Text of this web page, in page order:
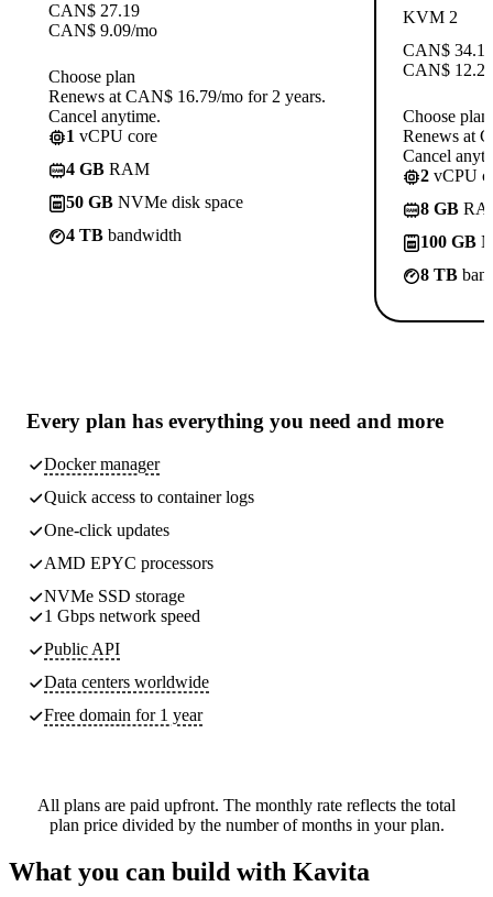
CAN$ 27.19
CAN$ 9.09/mo
Choose plan
Renews at CAN$ 16.79/mo for 2 years.
Cancel anytime.
1 vCPU core
4 GB RAM
50 GB NVMe disk space
4 TB bandwidth
KVM 2
CAN$ 34.19
CAN$ 12.29
Choose plan
Renews at
Cancel
2 vCPU
8 GB
100 GB
8 TB
Every plan has everything you need and more
Docker manager
Quick access to container logs
One-click updates
AMD EPYC processors
NVMe SSD storage
1 Gbps network speed
Public API
Data centers worldwide
Free domain for 1 year
All plans are paid upfront. The monthly rate reflects the total
plan price divided by the number of months in your plan.
What you can build with Kavita